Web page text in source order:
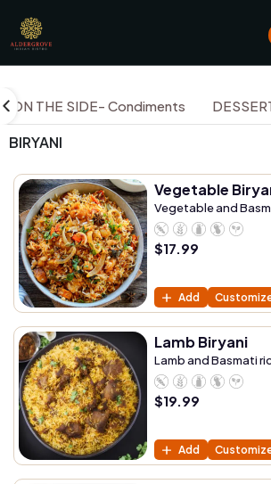
ON THE SIDE- Condiments
BIRYANI
Vegetable
Vegetable and
$17.99
Add
Lamb Biryani
Lamb and Basmati
$19.99
Add